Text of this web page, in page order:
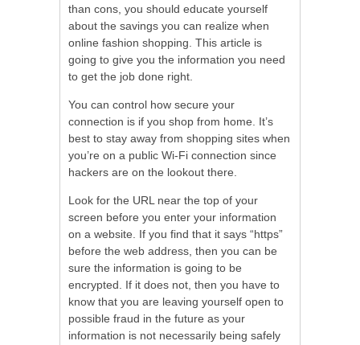
than cons, you should educate yourself
about the savings you can realize when
online fashion shopping. This article is
going to give you the information you need
to get the job done right.
You can control how secure your
connection is if you shop from home. It’s
best to stay away from shopping sites when
you’re on a public Wi-Fi connection since
hackers are on the lookout there.
Look for the URL near the top of your
screen before you enter your information
on a website. If you find that it says “https”
before the web address, then you can be
sure the information is going to be
encrypted. If it does not, then you have to
know that you are leaving yourself open to
possible fraud in the future as your
information is not necessarily being safely